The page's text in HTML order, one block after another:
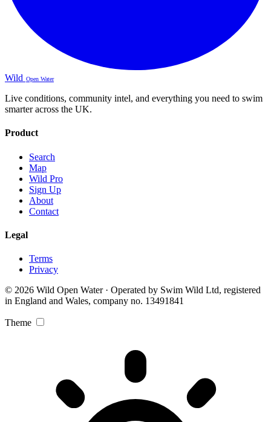
Wild Open Water
Live conditions, community intel, and everything you need to swim
smarter across the UK.
Product
Search
Map
Wild Pro
Sign Up
About
Contact
Legal
Terms
Privacy
© 2026 Wild Open Water · Operated by Swim Wild Ltd, registered
in England and Wales, company no. 13491841
Theme